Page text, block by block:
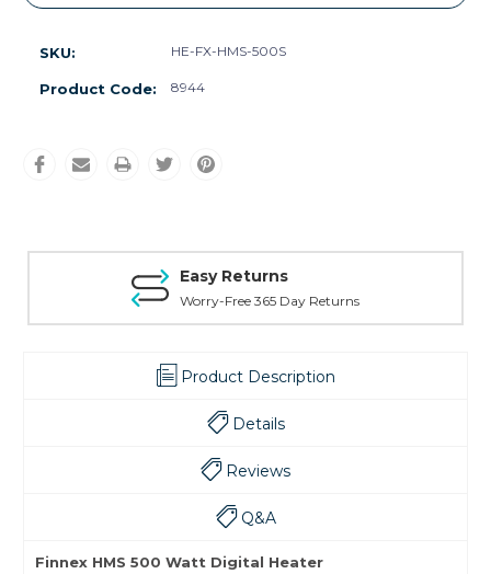
SKU: HE-FX-HMS-500S
Product Code: 8944
Easy Returns
Worry-Free 365 Day Returns
Product Description
Details
Reviews
Q&A
Finnex HMS 500 Watt Digital Heater